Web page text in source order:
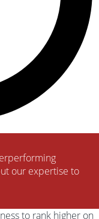
our expertise to
to rank higher on